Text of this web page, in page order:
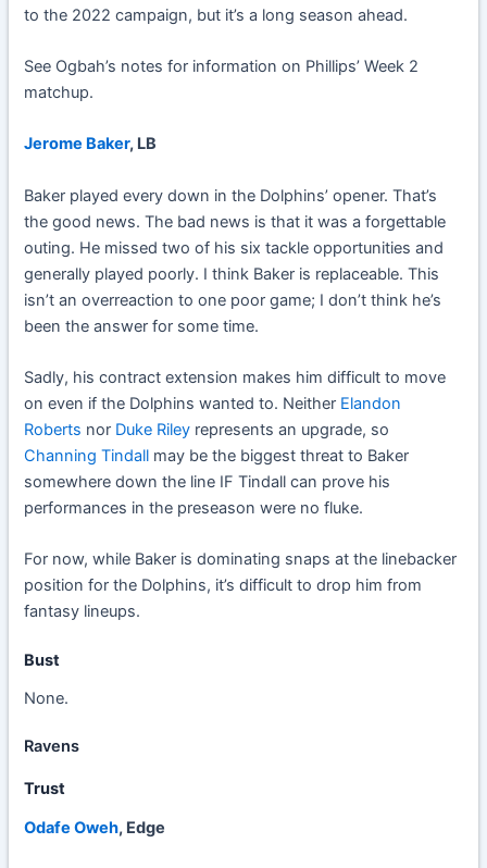
to the 2022 campaign, but it’s a long season ahead.
See Ogbah’s notes for information on Phillips’ Week 2
matchup.
Jerome Baker, LB
Baker played every down in the Dolphins’ opener. That’s
the good news. The bad news is that it was a forgettable
outing. He missed two of his six tackle opportunities and
generally played poorly. I think Baker is replaceable. This
isn’t an overreaction to one poor game; I don’t think he’s
been the answer for some time.
Sadly, his contract extension makes him difficult to move
on even if the Dolphins wanted to. Neither Elandon
Roberts nor Duke Riley represents an upgrade, so
Channing Tindall may be the biggest threat to Baker
somewhere down the line IF Tindall can prove his
performances in the preseason were no fluke.
For now, while Baker is dominating snaps at the linebacker
position for the Dolphins, it’s difficult to drop him from
fantasy lineups.
Bust
None.
Ravens
Trust
Odafe Oweh, Edge